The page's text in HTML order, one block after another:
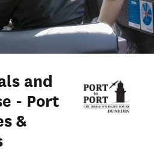
and
- Port
&